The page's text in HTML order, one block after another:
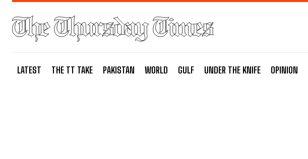
LATEST THE TT TAKE PAKISTAN WORLD GULF UNDER THE KNIFE OPINION